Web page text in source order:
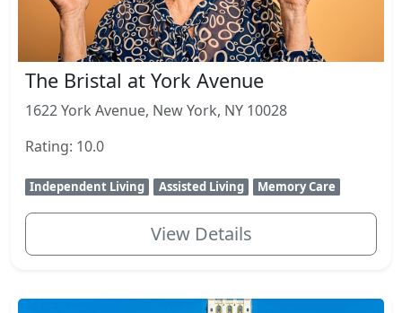
The Bristal at York Avenue
1622 York Avenue, New York, NY 10028
Rating: 10.0
Independent Living Assisted Living Memory Care
View Details